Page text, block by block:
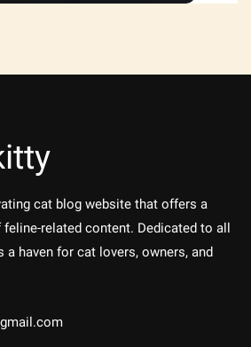
cat blog website that offers a
related content. Dedicated to all
haven for cat lovers, owners, and